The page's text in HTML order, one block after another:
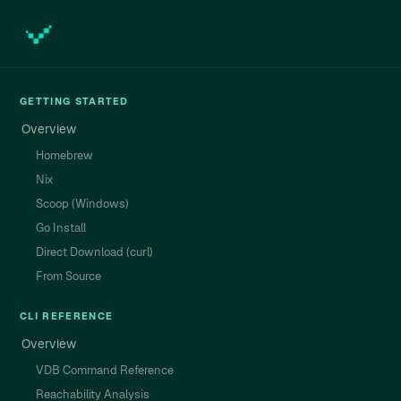
GETTING STARTED
Overview
Homebrew
Nix
Scoop (Windows)
Go Install
Direct Download (curl)
From Source
CLI REFERENCE
Overview
VDB Command Reference
Reachability Analysis